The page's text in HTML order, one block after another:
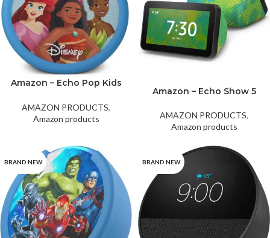
Amazon – Echo Pop Kids
– Disney Princess
AMAZON PRODUCTS,
Amazon products
Amazon – Echo Show 5
AMAZON PRODUCTS,
Amazon products
BRAND NEW BRAND NEW